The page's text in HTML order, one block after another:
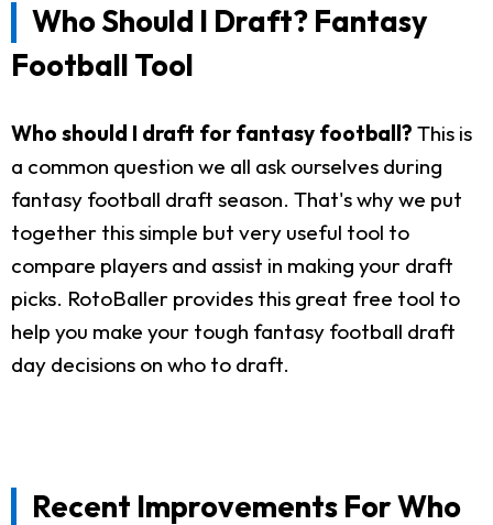
Who Should I Draft? Fantasy
Football Tool
Who should I draft for fantasy football? This is
a common question we all ask ourselves during
fantasy football draft season. That's why we put
together this simple but very useful tool to
compare players and assist in making your draft
picks. RotoBaller provides this great free tool to
help you make your tough fantasy football draft
day decisions on who to draft.
Recent Improvements For Who